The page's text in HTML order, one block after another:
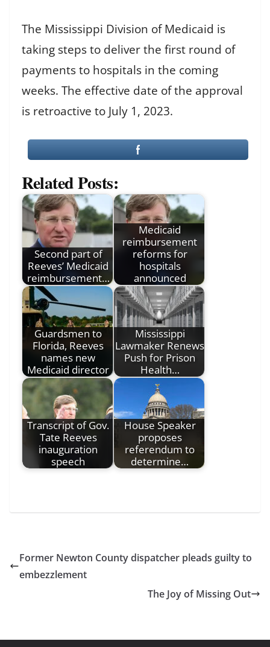
The Mississippi Division of Medicaid is
taking steps to deliver the first round of
payments to hospitals in the coming
weeks. The effective date of the approval
is retroactive to July 1, 2023.
Related Posts:
Second part of
Reeves’ Medicaid
reimbursement…
Medicaid
reimbursement
reforms for
hospitals
announced
Guardsmen to
Florida, Reeves
names new
Medicaid director
Mississippi
Lawmaker Renews
Push for Prison
Health…
Transcript of Gov.
Tate Reeves
inauguration
speech
House Speaker
proposes
referendum to
determine…
Former Newton County dispatcher pleads guilty to
embezzlement
The Joy of Missing Out